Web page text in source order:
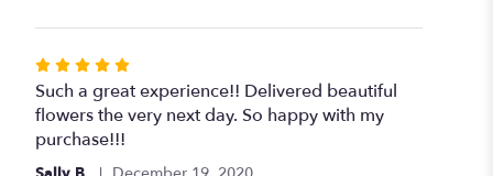
Rated
5
out
of
5
Such a great experience!! Delivered beautiful
flowers the very next day. So happy with my
purchase!!!